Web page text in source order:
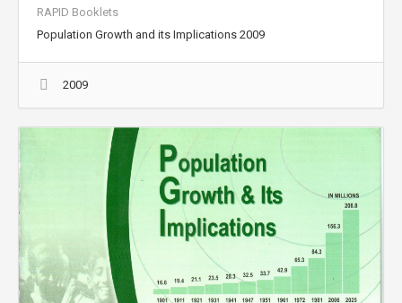
RAPID Booklets
Population Growth and its Implications 2009
2009